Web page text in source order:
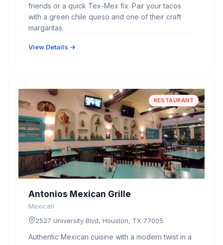
friends or a quick Tex-Mex fix. Pair your tacos
with a green chile queso and one of their craft
margaritas.
View Details →
RESTAURANT
Antonios Mexican Grille
Mexican
2527 University Blvd, Houston, TX 77005
Authentic Mexican cuisine with a modern twist in a